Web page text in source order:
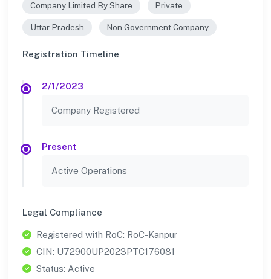
Company Limited By Share Private
Uttar Pradesh Non Government Company
Registration Timeline
2/1/2023
Company Registered
Present
Active Operations
Legal Compliance
Registered with RoC: RoC-Kanpur
CIN: U72900UP2023PTC176081
Status: Active